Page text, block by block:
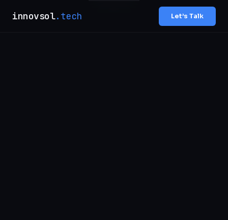
innovsol.tech Let’s Talk